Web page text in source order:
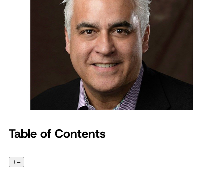
Table of Contents
+–